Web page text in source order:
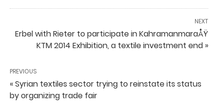
NEXT
Erbel with Rieter to participate in KahramanmaraÅŸ
KTM 2014 Exhibition, a textile investment end »
PREVIOUS
« Syrian textiles sector trying to reinstate its status
by organizing trade fair